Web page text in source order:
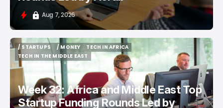
Aug 7, 2026
/ STARTUPS
/ STARTUPS
/ MONEY
/ MONEY
TECH IN AFRICA
TECH IN AFRICA
TECH IN THE MIDDLE EAST
TECH IN THE MIDDLE EAST
Week 32: Africa and Middle East Top
Startup Funding Rounds Led by